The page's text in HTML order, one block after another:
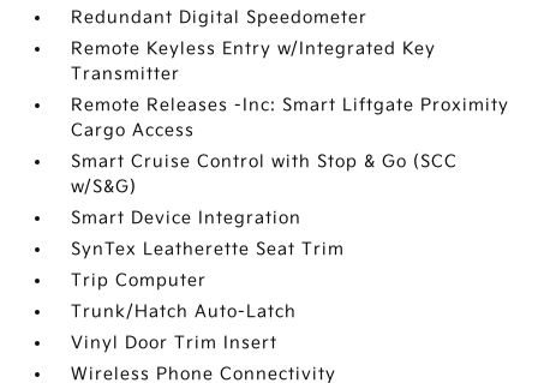
Redundant Digital Speedometer
Remote Keyless Entry w/Integrated Key
Transmitter
Remote Releases -Inc: Smart Liftgate Proximity
Cargo Access
Smart Cruise Control with Stop & Go (SCC
w/S&G)
Smart Device Integration
SynTex Leatherette Seat Trim
Trip Computer
Trunk/Hatch Auto-Latch
Vinyl Door Trim Insert
Wireless Phone Connectivity